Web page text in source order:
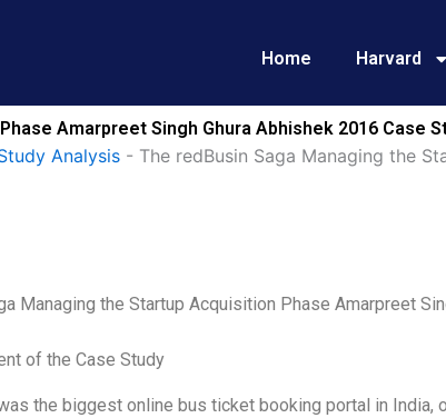
Home Harvard
Amarpreet Singh Ghura Abhishek 2016 Case
Analysis - The redBusin Saga Managing the
Managing the Startup Acquisition Phase Amarpreet
of the Case Study
the biggest online bus ticket booking portal in India,